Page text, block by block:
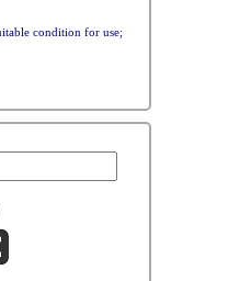
condition for use;